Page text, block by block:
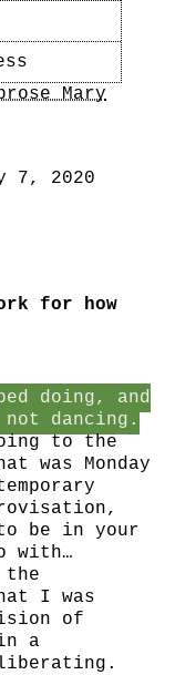
Mary
7, 2020
for how
doing, and
dancing.
to the
was Monday
be in your
with…
I was
of
a